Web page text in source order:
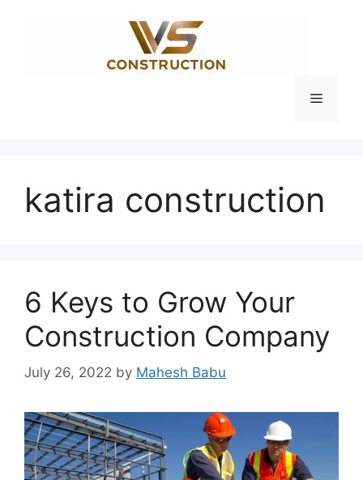
Menu
katira construction
6 Keys to Grow Your
Construction Company
July 26, 2022 by Mahesh Babu